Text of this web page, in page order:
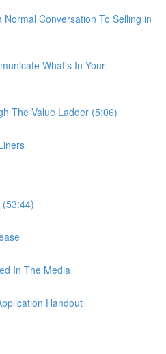
Normal Conversation To Selling in
What's In Your
The Value Ladder (5:06)
(53:44)
In The Media
Handout